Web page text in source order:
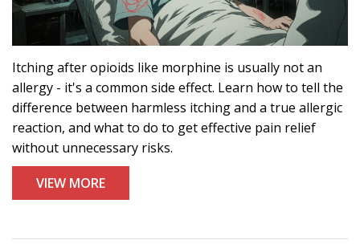
Itching after opioids like morphine is usually not an
allergy - it's a common side effect. Learn how to tell the
difference between harmless itching and a true allergic
reaction, and what to do to get effective pain relief
without unnecessary risks.
VIEW MORE